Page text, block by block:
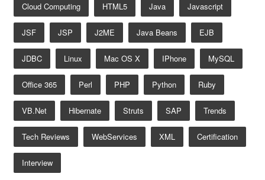
Cloud Computing HTML5 Java Javascript
JSF JSP J2ME Java Beans EJB
JDBC Linux Mac OS X IPhone MySQL
Office 365 Perl PHP Python Ruby
VB.net Hibernate Struts SAP Trends
Tech Reviews WebServices XML Certification
Interview